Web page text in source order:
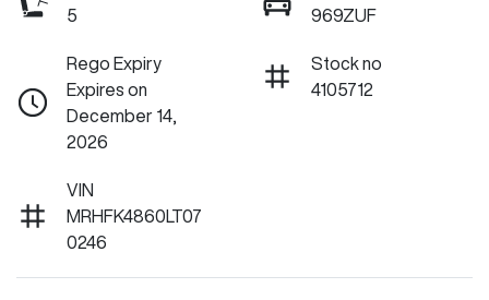
5
969ZUF
Rego Expiry
Expires on
December 14,
2026
Stock no
4105712
VIN
MRHFK4860LT07
0246